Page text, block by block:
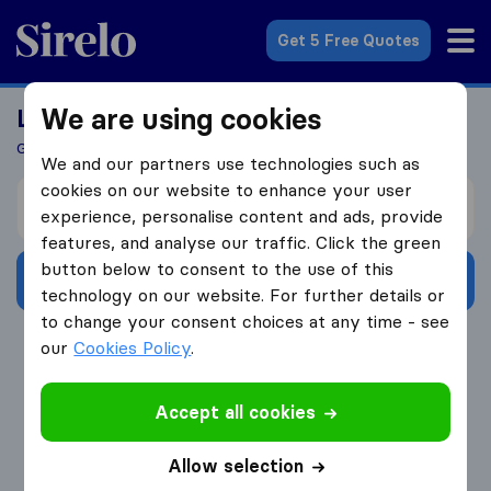
Sirelo.co.uk
Get 5 Free Quotes
Looking For A Mover?
Get 5 Quotes In Just 3 Easy Steps
I’m moving from
Get Free Quotes
4.3
We are using cookies
We and our partners use technologies such as
cookies on our website to enhance your user
experience, personalise content and ads, provide
features, and analyse our traffic. Click the green
button below to consent to the use of this
technology on our website. For further details or
to change your consent choices at any time - see
ourCookies Policy.
Accept all cookies
Allow selection